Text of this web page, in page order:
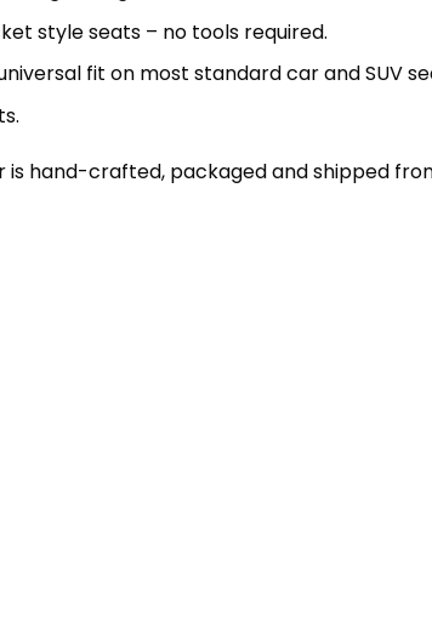
style seats – no tools required.
fit on most standard car and SUV
hand-crafted, packaged and shipped